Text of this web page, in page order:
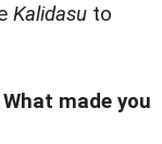
Kalidasu to
What made you